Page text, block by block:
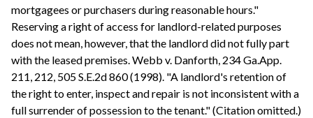
mortgagees or purchasers during reasonable hours."
Reserving a right of access for landlord-related purposes
does not mean, however, that the landlord did not fully part
with the leased premises. Webb v. Danforth, 234 Ga.App.
211, 212, 505 S.E.2d 860 (1998). "A landlord's retention of
the right to enter, inspect and repair is not inconsistent with a
full surrender of possession to the tenant." (Citation omitted.)